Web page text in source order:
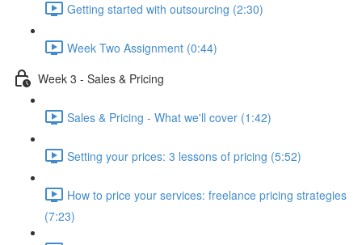
Getting started with outsourcing (2:30)
Week Two Assignment (0:44)
Week 3 - Sales & Pricing
Sales & Pricing - What we'll cover (1:42)
Setting your prices: 3 lessons of pricing (5:52)
How to price your services: freelance pricing strategies
(7:23)